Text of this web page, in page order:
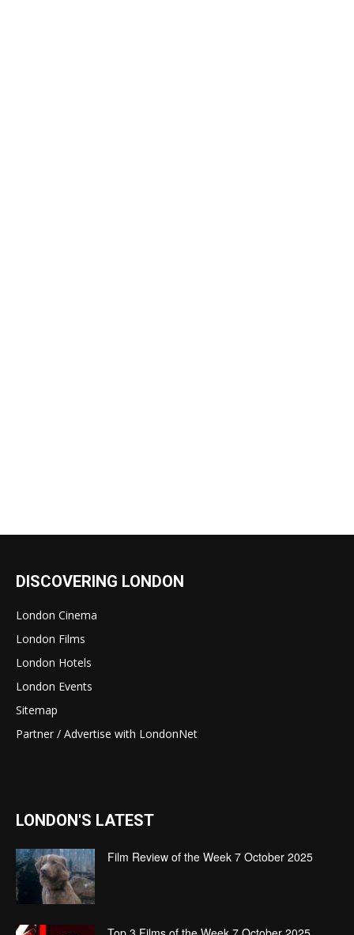
DISCOVERING LONDON
London Cinema
London Films
London Hotels
London Events
Sitemap
Partner / Advertise with LondonNet
LONDON'S LATEST
Film Review of the Week 7 October 2025